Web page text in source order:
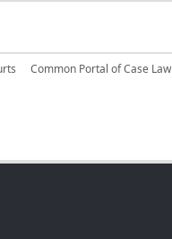
Common Portal of Case Law